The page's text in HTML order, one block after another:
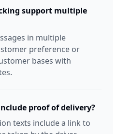
support multiple
in multiple
preference or
bases with
proof of delivery?
texts include a link to